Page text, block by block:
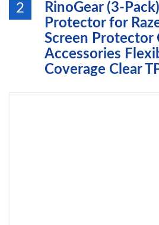
2
RinoGear (3-
Protector for
Screen Protector
Accessories
Coverage Clear